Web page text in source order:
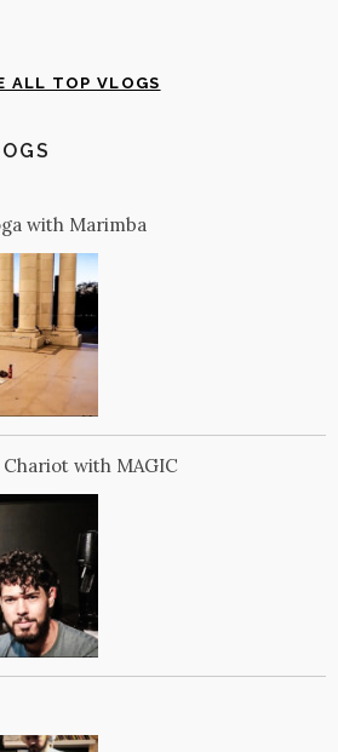
ALL TOP VLOGS
with Marimba
with MAGIC